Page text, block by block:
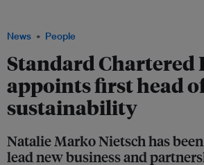
News People
Standard Chartered
appoints first head
sustainability
Natalie Marko Nietsch has
lead new business and